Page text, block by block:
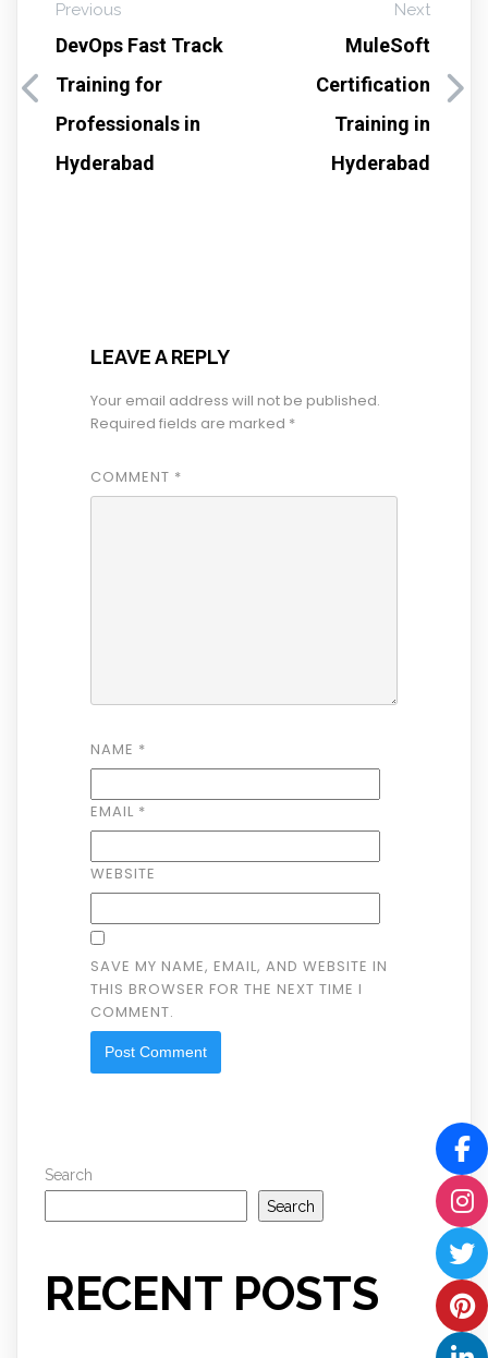
Previous
DevOps Fast Track
Training for
Professionals in
Hyderabad
Next
MuleSoft
Certification
Training in
Hyderabad
LEAVE A REPLY
Your email address will not be published.
Required fields are marked *
COMMENT *
NAME *
EMAIL *
WEBSITE
SAVE MY NAME, EMAIL, AND WEBSITE IN
THIS BROWSER FOR THE NEXT TIME I
COMMENT.
Search
Search
RECENT POSTS